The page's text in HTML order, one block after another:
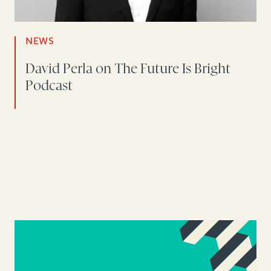
NEWS
David Perla on The Future Is Bright
Podcast